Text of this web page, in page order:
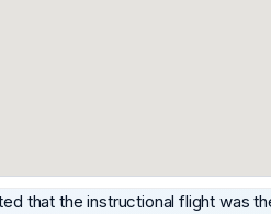
that the instructional flight was